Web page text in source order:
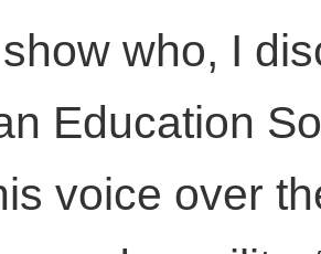
show who, I
Education
voice over